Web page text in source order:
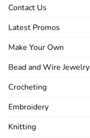
Contact Us
Latest Promos
Make Your Own
Bead and Wire Jewelry
Crocheting
Embroidery
Knitting